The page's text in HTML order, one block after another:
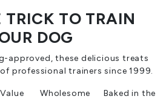
TRICK TO TRAIN
DOG
approved, these delicious treats
professional trainers since 1999.
Wholesome
Baked in the